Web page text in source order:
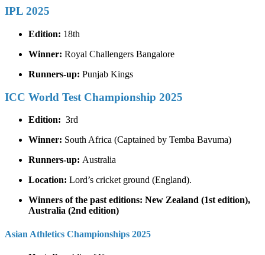
IPL 2025
Edition: 18th
Winner: Royal Challengers Bangalore
Runners-up: Punjab Kings
ICC World Test Championship 2025
Edition: 3rd
Winner: South Africa (Captained by Temba Bavuma)
Runners-up: Australia
Location: Lord’s cricket ground (England).
Winners of the past editions: New Zealand (1st edition),
Australia (2nd edition)
Asian Athletics Championships 2025